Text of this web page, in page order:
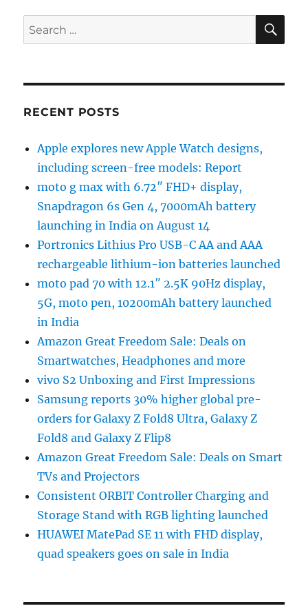
Search
for:
RECENT POSTS
Apple explores new Apple Watch designs,
including screen-free models: Report
moto g max with 6.72″ FHD+ display,
Snapdragon 6s Gen 4, 7000mAh battery
launching in India on August 14
Portronics Lithius Pro USB-C AA and AAA
rechargeable lithium-ion batteries launched
moto pad 70 with 12.1″ 2.5K 90Hz display,
5G, moto pen, 10200mAh battery launched
in India
Amazon Great Freedom Sale: Deals on
Smartwatches, Headphones and more
vivo S2 Unboxing and First Impressions
Samsung reports 30% higher global pre-
orders for Galaxy Z Fold8 Ultra, Galaxy Z
Fold8 and Galaxy Z Flip8
Amazon Great Freedom Sale: Deals on Smart
TVs and Projectors
Consistent ORBIT Controller Charging and
Storage Stand with RGB lighting launched
HUAWEI MatePad SE 11 with FHD display,
quad speakers goes on sale in India